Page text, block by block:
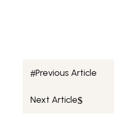
#Previous Article
Next Article$